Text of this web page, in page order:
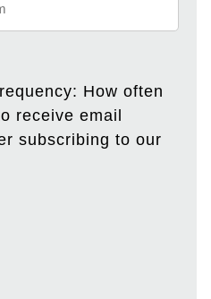
How often
receive email
subscribing to our